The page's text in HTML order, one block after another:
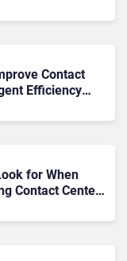
Contact
Efficiency
for When
Contact Center